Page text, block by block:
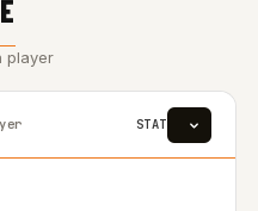
player
STAT